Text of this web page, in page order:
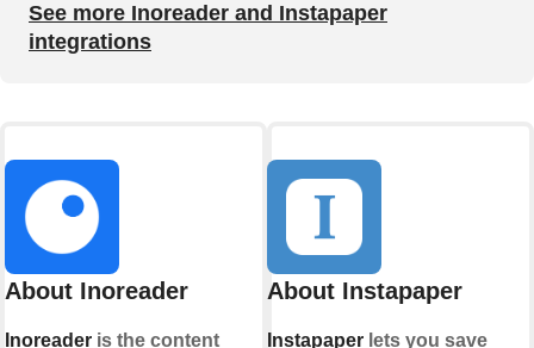
See more Inoreader and Instapaper
integrations
About Inoreader
Inoreader is the content
About Instapaper
Instapaper lets you save